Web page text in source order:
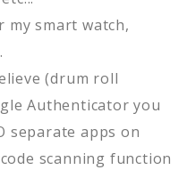
my smart watch,
(drum roll
Authenticator you
separate apps on
scanning function